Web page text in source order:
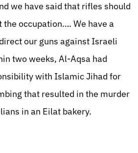
we have said that rifles should
the occupation…. We have a
our guns against Israeli
two weeks, Al-Aqsa had
with Islamic Jihad for
that resulted in the murder
in an Eilat bakery.